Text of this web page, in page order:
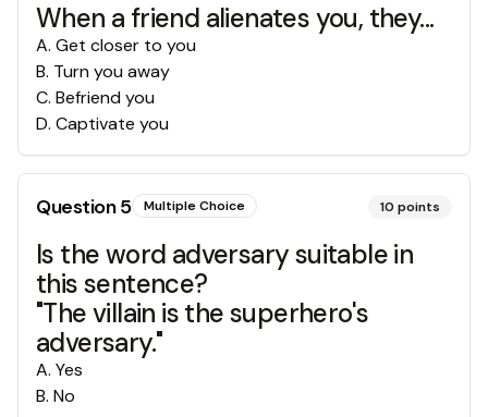
When a friend alienates you, they...
A. Get closer to you
B. Turn you away
C. Befriend you
D. Captivate you
Question5 Multiple Choice 10 points
Is the word adversary suitable in
this sentence?
"The villain is the superhero's
adversary."
A. Yes
B. No